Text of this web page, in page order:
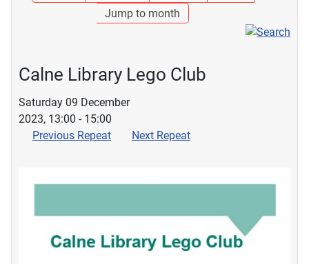
Jump to month
Calne Library Lego Club
Saturday 09 December
2023, 13:00 - 15:00
Previous Repeat
Next Repeat